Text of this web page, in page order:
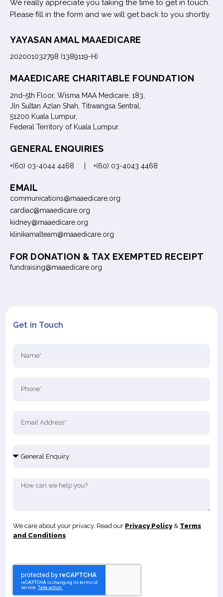
We really appreciate you taking the time to get in touch.
Please fill in the form and we will get back to you shortly.
YAYASAN AMAL MAAEDICARE
202001032798 (1389119-H)
MAAEDICARE CHARITABLE FOUNDATION
2nd-5th Floor, Wisma MAA Medicare, 183,
Jln Sultan Azlan Shah, Titiwangsa Sentral,
51200 Kuala Lumpur,
Federal Territory of Kuala Lumpur.
GENERAL ENQUIRIES
+(60) 03-4044 4468 | +(60) 03-4043 4468
EMAIL
communications@maaedicare.org
cardiac@maaedicare.org
kidney@maaedicare.org
klinikamalteam@maaedicare.org
FOR DONATION & TAX EXEMPTED RECEIPT
fundraising@maaedicare.org
Get in Touch
We care about your privacy. Read our Privacy Policy& Terms
and Conditions